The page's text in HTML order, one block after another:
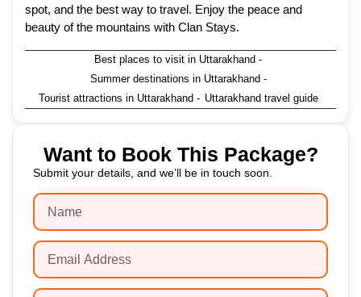
spot, and the best way to travel. Enjoy the peace and
beauty of the mountains with Clan Stays.
Best places to visit in Uttarakhand -
Summer destinations in Uttarakhand-
Tourist attractions in Uttarakhand- Uttarakhand travel guide
Want to Book This Package?
Submit your details, and we’ll be in touch soon.